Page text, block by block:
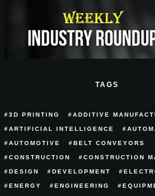
TAGS
3D PRINTING ADDITIVE
ARTIFICIAL INTELLIGENCE
AUTOMOTIVE BELT CONVEYORS
CONSTRUCTION CONSTRUCTION
DESIGN DEVELOPMENT
ENERGY ENGINEERING